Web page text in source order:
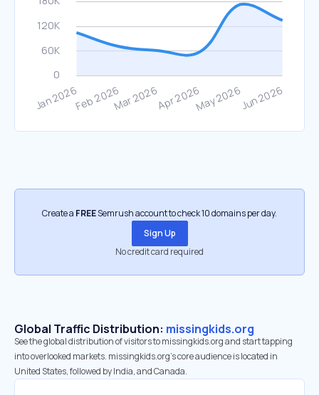
Create a FREESemrush account to check 10 domains per day.
Sign Up
No credit card required
Global Traffic Distribution: missingkids.org
See the global distribution of visitors to missingkids.org and start tapping
into overlooked markets. missingkids.org’s core audience is located in
United States, followed by India, and Canada.